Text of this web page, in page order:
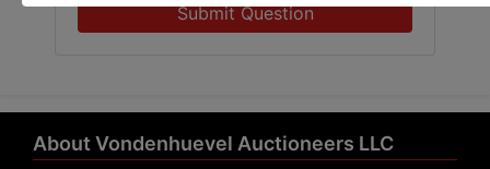
Submit Question
About Vondenhuevel Auctioneers LLC